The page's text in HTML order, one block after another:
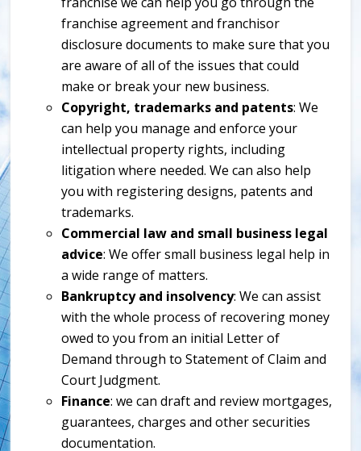
franchise agreement and franchisor
disclosure documents to make sure that you
are aware of all of the issues that could
make or break your new business.
Copyright, trademarks and patents: We
can help you manage and enforce your
intellectual property rights, including
litigation where needed. We can also help
you with registering designs, patents and
trademarks.
Commercial law and small business legal
advice: We offer small business legal help in
a wide range of matters.
Bankruptcy and insolvency: We can assist
with the whole process of recovering money
owed to you from an initial Letter of
Demand through to Statement of Claim and
Court Judgment.
Finance: we can draft and review mortgages,
guarantees, charges and other securities
documentation.